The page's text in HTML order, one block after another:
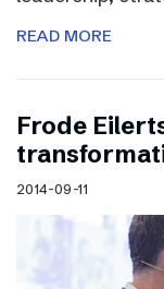
READ MORE
Frode
2014-09-11